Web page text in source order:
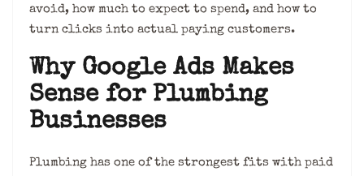
avoid, how much to expect to spend, and how to
turn clicks into actual paying customers.
Why Google Ads Makes
Sense for Plumbing
Businesses
Plumbing has one of the strongest fits with paid